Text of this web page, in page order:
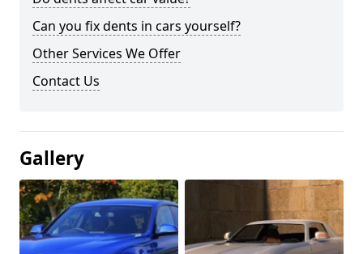
Can you fix dents in cars yourself?
Other Services We Offer
Contact Us
Gallery